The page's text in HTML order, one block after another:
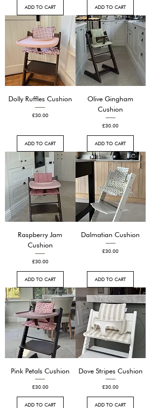
ADD TO CART ADD TO CART
Dolly Ruffles Cushion
Price
£30.00
ADD TO CART
Olive Gingham
Cushion
Price
£30.00
ADD TO CART
Raspberry Jam
Cushion
Price
£30.00
ADD TO CART
Dalmatian Cushion
Price
£30.00
ADD TO CART
Pink Petals Cushion
Price
£30.00
ADD TO CART
Dove Stripes Cushion
Price
£30.00
ADD TO CART